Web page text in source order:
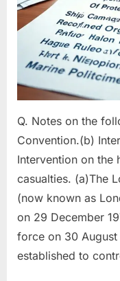
Q. Notes on the
Convention.(b)
Intervention on the
casualties. (a)The
(now known as
on 29 December
force on 30 August
established to